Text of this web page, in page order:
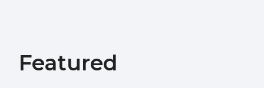
Featured